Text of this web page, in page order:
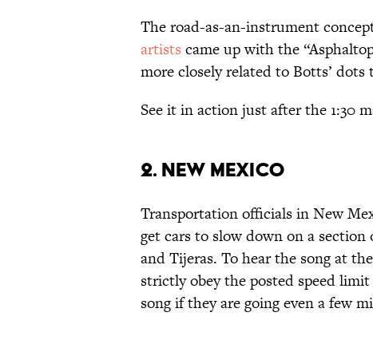
The road-as-an-instrument
artists came up with the
more closely related to Botts’
See it in action just after the 1:30
2. NEW MEXICO
Transportation officials in New
get cars to slow down on a
and Tijeras. To hear the song at
strictly obey the posted speed
song if they are going even a few